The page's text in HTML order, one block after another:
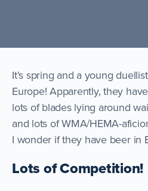
It’s spring and a young
Europe! Apparently, they
lots of blades lying around
and lots of WMA/HEMA-
I wonder if they have beer in
Lots of Competition!